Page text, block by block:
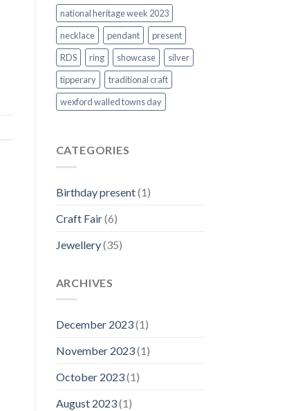
national heritage week 2023
necklace
pendant
present
RDS
ring showcase
silver
tipperary
traditional craft
wexford walled towns day
CATEGORIES
Birthday present(1)
Craft Fair(6)
Jewellery(35)
ARCHIVES
December 2023(1)
November 2023(1)
October 2023(1)
August 2023(1)